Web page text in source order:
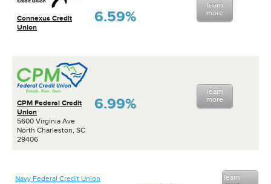
Top 10 National Institutions
Connexus Credit
Union
6.59%
learn
more
CPM Federal Credit
Union
5600 Virginia Ave
North Charleston, SC
29406
6.99%
learn
more
Navy Federal Credit Union
learn